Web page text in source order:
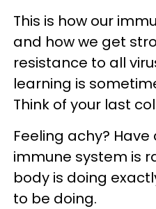
This is how our
and how we get
resistance to all
learning is
Think of your last
Feeling achy? Have
immune system is
body is doing
to be doing.